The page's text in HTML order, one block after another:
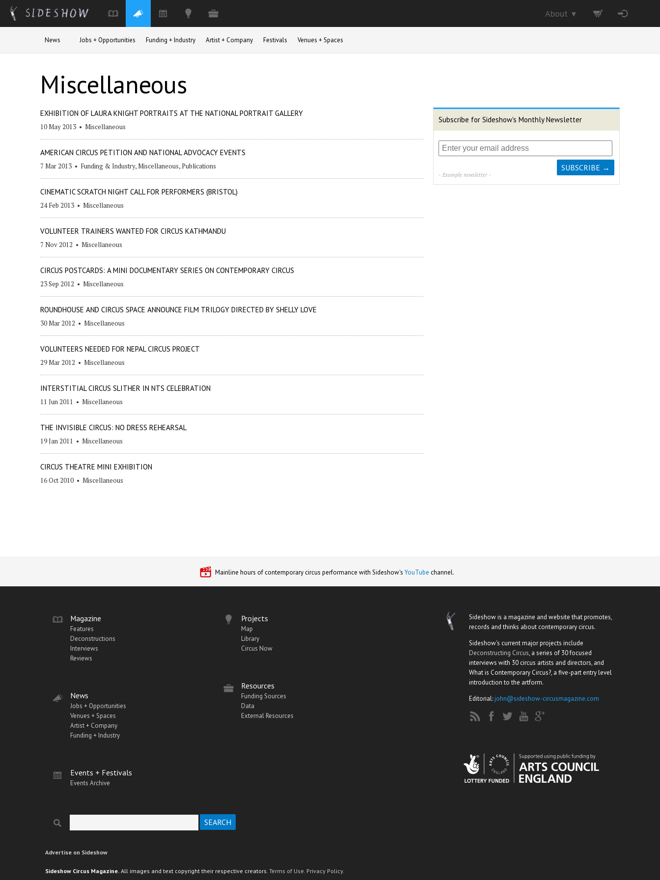
News Jobs + Opportunities Funding + Industry Artist + Company Festivals Venues + Spaces
About ▼
Miscellaneous
EXHIBITION OF LAURA KNIGHT PORTRAITS AT THE NATIONAL PORTRAIT GALLERY
10 May 2013 • Miscellaneous
AMERICAN CIRCUS PETITION AND NATIONAL ADVOCACY EVENTS
7 Mar 2013 • Funding & Industry,Miscellaneous,Publications
CINEMATIC SCRATCH NIGHT CALL FOR PERFORMERS (BRISTOL)
24 Feb 2013 • Miscellaneous
VOLUNTEER TRAINERS WANTED FOR CIRCUS KATHMANDU
7 Nov 2012 • Miscellaneous
CIRCUS POSTCARDS: A MINI DOCUMENTARY SERIES ON CONTEMPORARY CIRCUS
23 Sep 2012 • Miscellaneous
ROUNDHOUSE AND CIRCUS SPACE ANNOUNCE FILM TRILOGY DIRECTED BY SHELLY LOVE
30 Mar 2012 • Miscellaneous
VOLUNTEERS NEEDED FOR NEPAL CIRCUS PROJECT
29 Mar 2012 • Miscellaneous
INTERSTITIAL CIRCUS SLITHER IN NTS CELEBRATION
11 Jun 2011 • Miscellaneous
THE INVISIBLE CIRCUS: NO DRESS REHEARSAL
19 Jan 2011 • Miscellaneous
CIRCUS THEATRE MINI EXHIBITION
16 Oct 2010 • Miscellaneous
Subscribe for Sideshow's Monthly Newsletter
- Example newsletter -
Mainline hours of contemporary circus performance with Sideshow's YouTube channel.
Magazine
Features
Deconstructions
Interviews
Reviews
News
Jobs + Opportunities
Venues + Spaces
Artist + Company
Funding + Industry
Events + Festivals
Events Archive
Projects
Map
Library
Circus Now
Resources
Funding Sources
Data
External Resources
Sideshow is a magazine and website that promotes,
records and thinks about contemporary circus.
Sideshow's current major projects include
Deconstructing Circus, a series of 30 focused
interviews with 30 circus artists and directors, and
What is Contemporary Circus?, a five-part entry level
introduction to the artform.
Editorial:john@sideshow-circusmagazine.com
Search form
Advertise on Sideshow
Sideshow Circus Magazine. All images and text copyright their respective creators. Terms of Use. Privacy Policy.